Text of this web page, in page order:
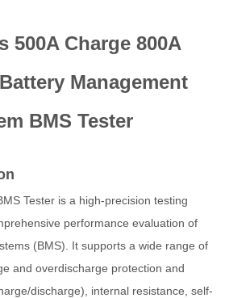
500A Charge 800A
Management
BMS Tester
Tester is a high-precision testing
performance evaluation of
(BMS). It supports a wide range of
and overdischarge protection and
discharge), internal resistance, self-